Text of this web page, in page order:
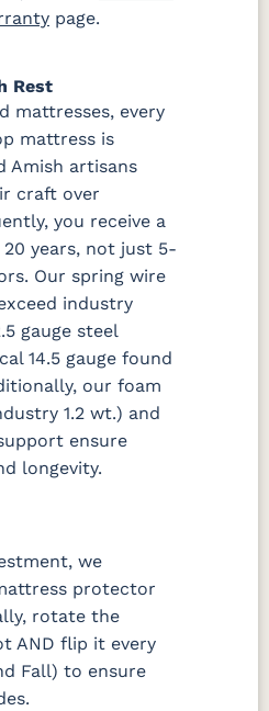
page.
Rest
mattresses, every
mattress is
Amish artisans
craft over
you receive a
years, not just 5-
Our spring wire
industry
gauge steel
14.5 gauge found
our foam
1.2 wt.) and
ensure
longevity.
we
protector
rotate the
AND flip it every
Fall) to ensure